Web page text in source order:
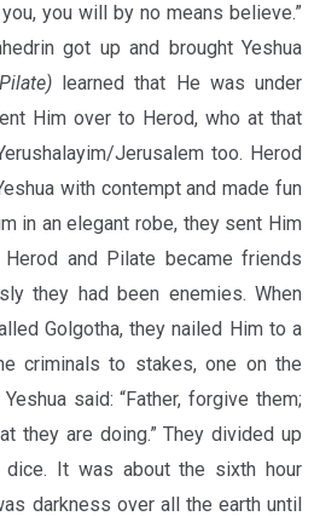
you will by no means believe.”
got up and brought Yeshua
learned that He was under
Him over to Herod, who at that
Jerusalem too. Herod
with contempt and made fun
in an elegant robe, they sent Him
and Pilate became friends
they had been enemies. When
Golgotha, they nailed Him to a
criminals to stakes, one on the
said: “Father, forgive them;
they are doing.” They divided up
It was about the sixth hour
darkness over all the earth until